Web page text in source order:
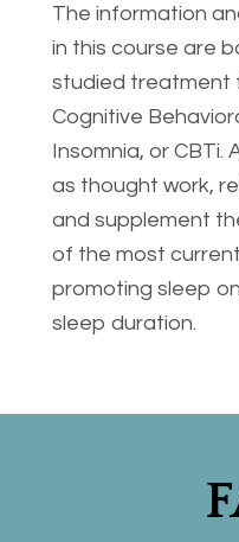
The information
in this course are
studied treatment
Cognitive
Insomnia, or CBTi.
as thought work,
and supplement
of the most
promoting sleep
sleep duration.